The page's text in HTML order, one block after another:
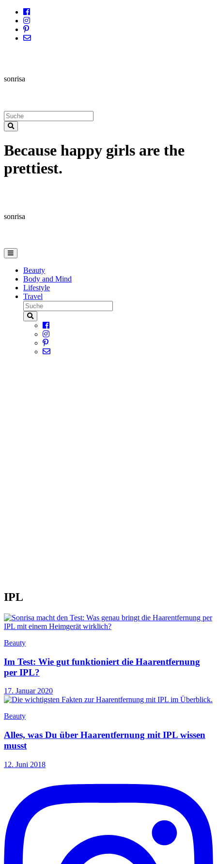
sonrisa
Because happy girls are the
prettiest.
sonrisa
Beauty
Body and Mind
Lifestyle
Travel
IPL
Beauty
Im Test: Wie gut funktioniert die Haarentfernung
per IPL?
17. Januar 2020
Beauty
Alles, was Du über Haarentfernung mit IPL wissen
musst
12. Juni 2018